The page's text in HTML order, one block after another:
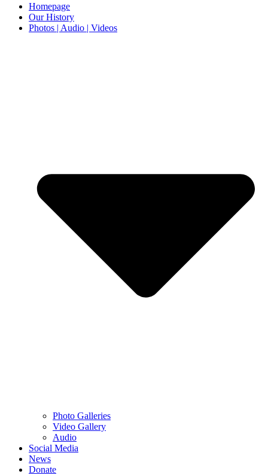
Homepage
Our History
Photos | Audio | Videos
Photo Galleries
Video Gallery
Audio
Social Media
News
Donate